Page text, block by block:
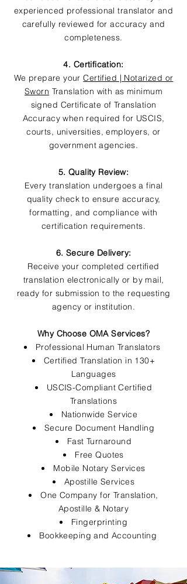
experienced professional translator and
carefully reviewed for accuracy and
completeness.
4. Certification:
We prepare yourCertified | Notarized or
Sworn Translation with as minimum
signed Certificate of Translation
Accuracy when required for USCIS,
courts, universities, employers, or
government agencies.
5. Quality Review:
Every translation undergoes a final
quality check to ensure accuracy,
formatting, and compliance with
certification requirements.
6. Secure Delivery:
Receive your completed certified
translation electronically or by mail,
ready for submission to the requesting
agency or institution.
Why Choose OMA Services?
Professional Human Translators
Certified Translation in 130+
Languages
USCIS-Compliant Certified
Translations
Nationwide Service
Secure Document Handling
Fast Turnaround
Free Quotes
Mobile Notary Services
Apostille Services
One Company for Translation,
Apostille & Notary
Fingerprinting
Bookkeeping and Accounting